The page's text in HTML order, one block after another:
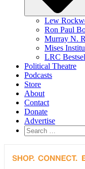
Lew
Ron Paul
Murray N.
Mises
LRC
Political Theatre
Podcasts
Store
About
Contact
Donate
Advertise